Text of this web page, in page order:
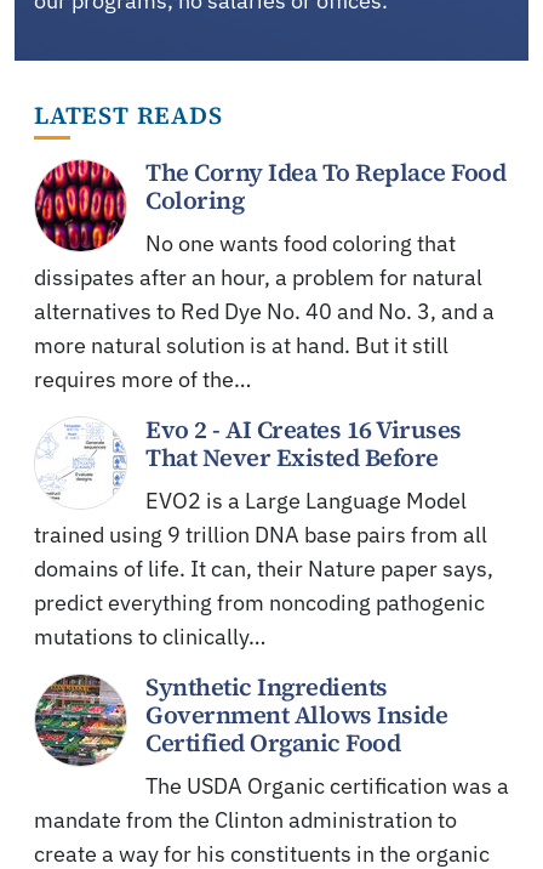
LATEST READS
The Corny Idea To Replace Food
Coloring
No one wants food coloring that
dissipates after an hour, a problem for natural
alternatives to Red Dye No. 40 and No. 3, and a
more natural solution is at hand. But it still
requires more of the…
Evo 2 - AI Creates 16 Viruses
That Never Existed Before
EVO2 is a Large Language Model
trained using 9 trillion DNA base pairs from all
domains of life. It can, their Nature paper says,
predict everything from noncoding pathogenic
mutations to clinically…
Synthetic Ingredients
Government Allows Inside
Certified Organic Food
The USDA Organic certification was a
mandate from the Clinton administration to
create a way for his constituents in the organic